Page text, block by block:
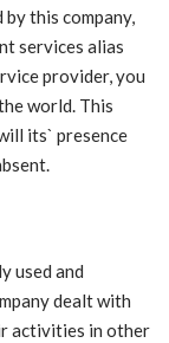
this company,
services alias
provider, you
world. This
its` presence
used and
dealt with
activities in other